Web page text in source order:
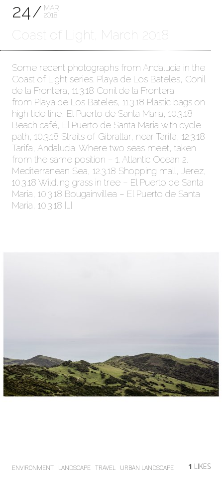
24
MAR
2018
Coast of Light, March 2018
Some recent photographs from Andalucia in the
Coast of Light series. Playa de Los Bateles, Conil
de la Frontera, 11.3.18 Conil de la Frontera
from Playa de Los Bateles, 11.3.18 Plastic bags on
high tide line, El Puerto de Santa Maria, 10.3.18
Beach café, El Puerto de Santa Maria with cycle
path, 10.3.18 Straits of Gibraltar, near Tarifa, 12.3.18
Tarifa, Andalucia. Where two seas meet, taken
from the same position – 1. Atlantic Ocean 2.
Mediterranean Sea, 12.3.18 Shopping mall, Jerez,
10.3.18 Wildling grass in tree – El Puerto de Santa
Maria, 10.3.18 Bougainvillea – El Puerto de Santa
Maria, 10.3.18 […]
ENVIRONMENT LANDSCAPE TRAVEL URBAN LANDSCAPE 1 LIKES